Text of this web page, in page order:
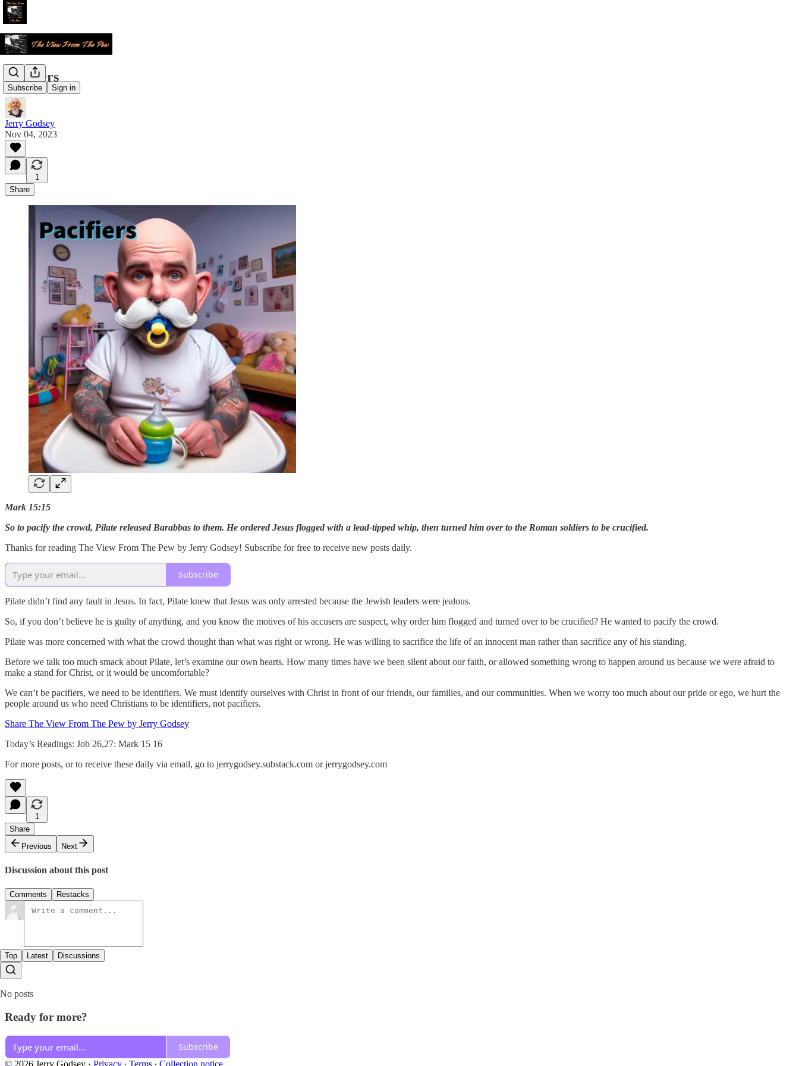
Subscribe Sign in
Pacifiers
Jerry Godsey
Nov 04, 2023
1
Share
Mark 15:15
So to pacify the crowd, Pilate released Barabbas to them. He ordered Jesus flogged with a lead-tipped whip, then turned him over to the Roman soldiers to be crucified.
Thanks for reading The View From The Pew by Jerry Godsey! Subscribe for free to receive new posts daily.
Subscribe
Pilate didn’t find any fault in Jesus. In fact, Pilate knew that Jesus was only arrested because the Jewish leaders were jealous.
So, if you don’t believe he is guilty of anything, and you know the motives of his accusers are suspect, why order him flogged and turned over to be crucified? He wanted to pacify the crowd.
Pilate was more concerned with what the crowd thought than what was right or wrong. He was willing to sacrifice the life of an innocent man rather than sacrifice any of his standing.
Before we talk too much smack about Pilate, let’s examine our own hearts. How many times have we been silent about our faith, or allowed something wrong to happen around us because we were afraid to
make a stand for Christ, or it would be uncomfortable?
We can’t be pacifiers, we need to be identifiers. We must identify ourselves with Christ in front of our friends, our families, and our communities. When we worry too much about our pride or ego, we hurt the
people around us who need Christians to be identifiers, not pacifiers.
Share The View From The Pew by Jerry Godsey
Today’s Readings: Job 26,27: Mark 15 16
For more posts, or to receive these daily via email, go to jerrygodsey.substack.com or jerrygodsey.com
1
Share
Previous
Next
Discussion about this post
Comments Restacks
Top Latest Discussions
No posts
Ready for more?
Subscribe
© 2026 Jerry Godsey · Privacy ∙ Terms ∙ Collection notice